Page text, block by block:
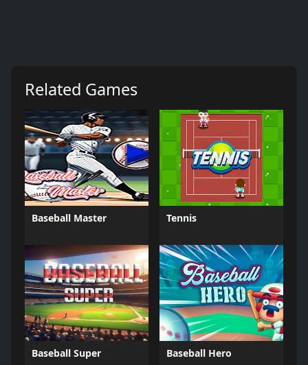
Related Games
Baseball Master Tennis
Baseball Super Baseball Hero